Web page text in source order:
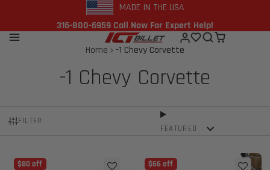
MADE IN THE USA
316-800-6959 Call Now For Expert Help!
Home
-1 Chevy Corvette
-1 Chevy Corvette
FILTER
FEATURED
$80 off $66 off